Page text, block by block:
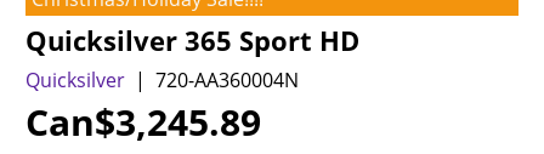
Quicksilver 365 Sport HD
Quicksilver 720-AA360004N
Can$3,245.89